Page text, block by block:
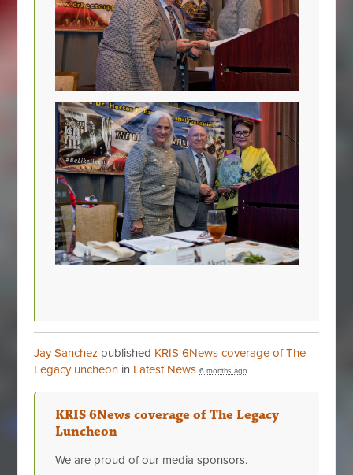
Jay Sanchez published KRIS 6News coverage of The
Legacy uncheon in Latest News 6 months ago
KRIS 6News coverage of The Legacy
Luncheon
We are proud of our media sponsors.